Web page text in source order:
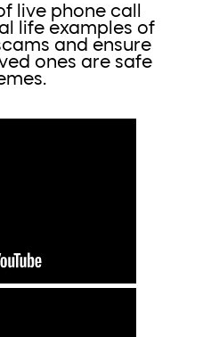
live phone call
life examples of
and ensure
ones are safe